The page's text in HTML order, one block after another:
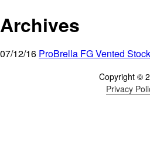
Archives
07/12/16 ProBrella FG Vented
Copyright ©
Privacy